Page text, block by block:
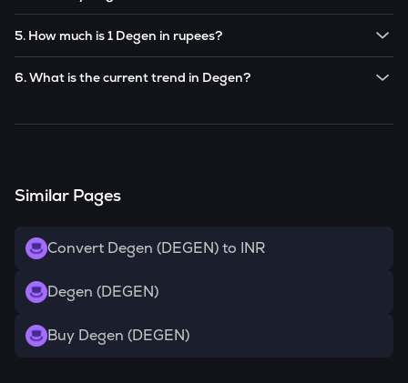
Degen prices are subject to change in the future
CoinSwitch app.
5. How much is 1 Degen in rupees?
6. What is the current trend in Degen?
Similar Pages
Convert Degen (DEGEN) to INR
Degen (DEGEN)
Buy Degen (DEGEN)